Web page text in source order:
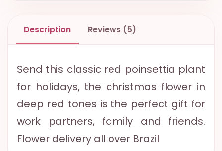
Description Reviews (5)
Send this classic red poinsettia plant
for holidays, the christmas flower in
deep red tones is the perfect gift for
work partners, family and friends.
Flower delivery all over Brazil